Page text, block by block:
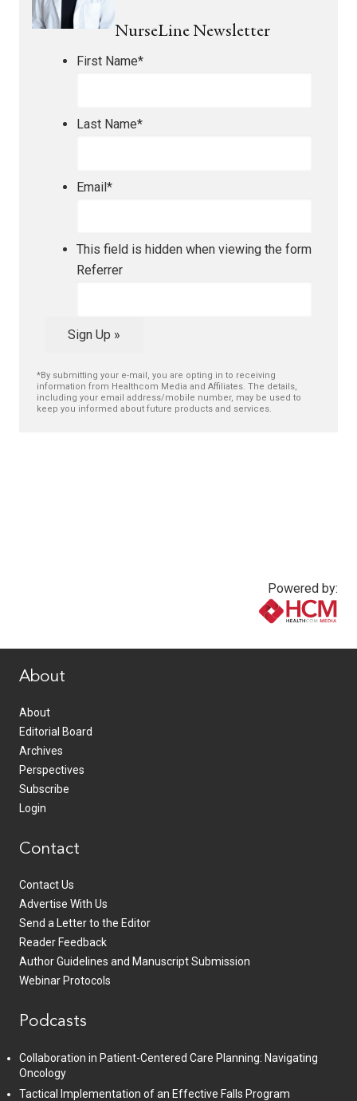
NurseLine Newsletter
First Name*
Last Name*
Email*
This field is hidden when viewing the form
Referrer
Sign Up »
*By submitting your e-mail, you are opting in to receiving
information from Healthcom Media and Affiliates. The details,
including your email address/mobile number, may be used to
keep you informed about future products and services.
Powered by:
About
About
Editorial Board
Archives
Perspectives
Subscribe
Login
Contact
Contact Us
Advertise With Us
Send a Letter to the Editor
Reader Feedback
Author Guidelines and Manuscript Submission
Webinar Protocols
Podcasts
Collaboration in Patient-Centered Care Planning: Navigating
Oncology
Tactical Implementation of an Effective Falls Program